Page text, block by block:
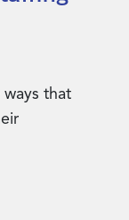
that